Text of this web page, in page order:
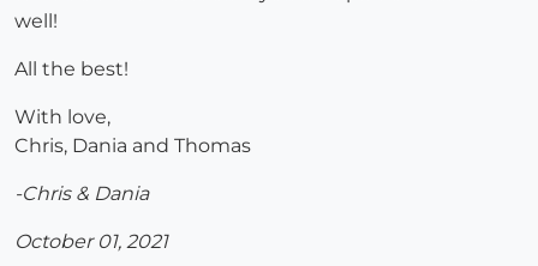
well!
All the best!
With love,
Chris, Dania and Thomas
-Chris & Dania
October 01, 2021